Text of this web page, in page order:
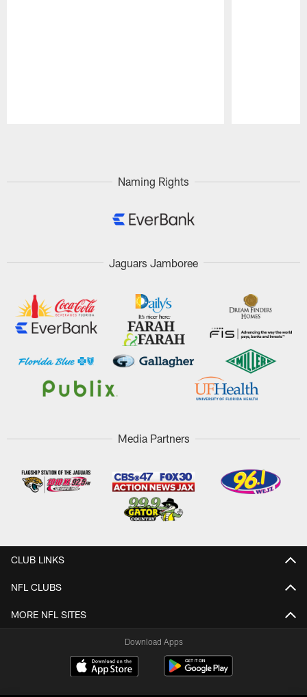
Naming Rights
Jaguars Jamboree
Media Partners
CLUB LINKS
NFL CLUBS
MORE NFL SITES
Download Apps